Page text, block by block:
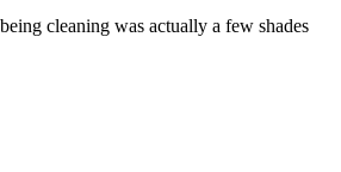
cleaning was actually a few shades